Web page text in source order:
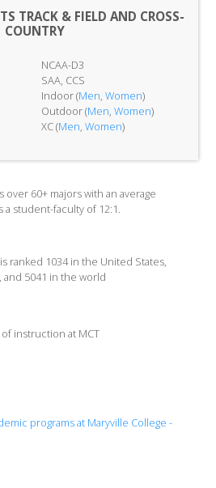
TRACK & FIELD AND CROSS-
COUNTRY
NCAA-D3
SAA, CCS
Indoor (Men, Women)
Outdoor (Men, Women)
XC (Men, Women)
over 60+ majors with an average
a student-faculty of 12:1.
ranked 1034 in the United States,
and 5041 in the world
instruction at MCT
American Sign Language and Deaf
programs at Maryville College -